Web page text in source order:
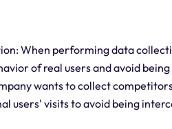
When performing data
of real users and avoid
wants to collect
users' visits to avoid being